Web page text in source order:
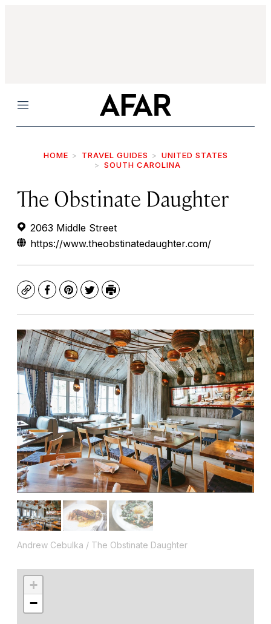
Menu
HOME TRAVEL GUIDES
UNITED STATES
SOUTH CAROLINA
The Obstinate Daughter
2063 Middle Street
https://www.theobstinatedaughter.com/
CopyFacebook
Pinterest
TwitterPrint
Andrew Cebulka / The Obstinate Daughter
+
−